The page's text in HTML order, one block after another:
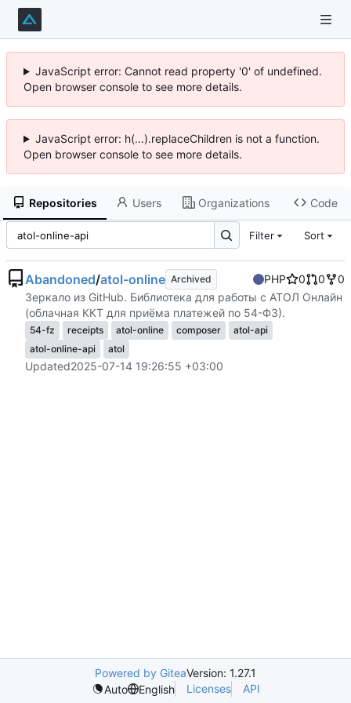
JavaScript error: Cannot read property '0' of undefined.
Open browser console to see more details.
JavaScript error: h(...).replaceChildren is not a function.
Open browser console to see more details.
Repositories Users Organizations Code
Filter Sort
Abandoned/atol-online Archived PHP 0 0
0
Зеркало из GitHub. Библиотека для работы с АТОЛ Онлайн
(облачная ККТ для приёма платежей по 54-ФЗ).
54-fz receipts atol-online composer
atol-api
atol-online-api
atol
Updated2025-07-14 19:26:55 +03:00
Powered by GiteaVersion: 1.27.1
Auto
English Licenses API